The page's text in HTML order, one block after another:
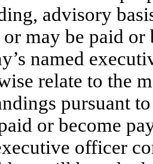
advisory
may be paid or
named
relate to the
pursuant
or become
officer